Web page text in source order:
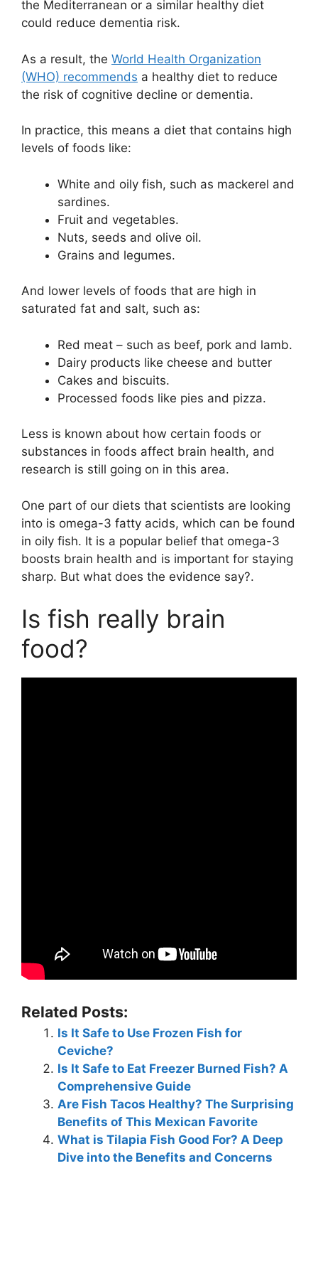
the Mediterranean or a similar healthy diet
could reduce dementia risk.
As a result, the World Health Organization
(WHO) recommends a healthy diet to reduce
the risk of cognitive decline or dementia.
In practice, this means a diet that contains high
levels of foods like:
White and oily fish, such as mackerel and
sardines.
Fruit and vegetables.
Nuts, seeds and olive oil.
Grains and legumes.
And lower levels of foods that are high in
saturated fat and salt, such as:
Red meat – such as beef, pork and lamb.
Dairy products like cheese and butter
Cakes and biscuits.
Processed foods like pies and pizza.
Less is known about how certain foods or
substances in foods affect brain health, and
research is still going on in this area.
One part of our diets that scientists are looking
into is omega-3 fatty acids, which can be found
in oily fish. It is a popular belief that omega-3
boosts brain health and is important for staying
sharp. But what does the evidence say?.
Is fish really brain
food?
Related Posts:
Is It Safe to Use Frozen Fish for
Ceviche?
Is It Safe to Eat Freezer Burned Fish? A
Comprehensive Guide
Are Fish Tacos Healthy? The Surprising
Benefits of This Mexican Favorite
What is Tilapia Fish Good For? A Deep
Dive into the Benefits and Concerns